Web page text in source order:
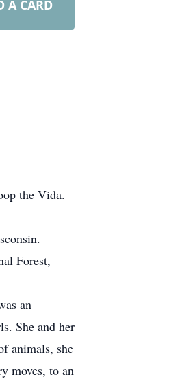
A CARD
the Vida.
Forest,
an
She and her
animals, she
moves, to an